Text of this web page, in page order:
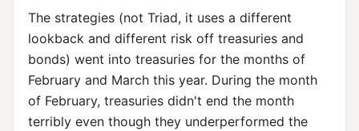
The strategies (not Triad, it uses a different
lookback and different risk off treasuries and
bonds) went into treasuries for the months of
February and March this year. During the month
of February, treasuries didn't end the month
terribly even though they underperformed the